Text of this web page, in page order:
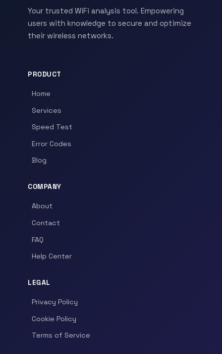
Your trusted WiFi analysis tool. Empowering
users with knowledge to secure and optimize
their wireless networks.
PRODUCT
Home
Services
Speed Test
Error Codes
Blog
COMPANY
About
Contact
FAQ
Help Center
LEGAL
Privacy Policy
Cookie Policy
Terms of Service